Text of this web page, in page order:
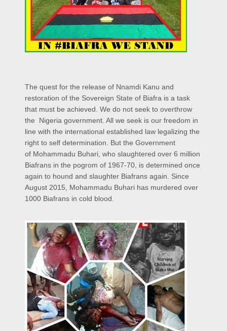
The quest for the release of Nnamdi Kanu and
restoration of the Sovereign State of Biafra is a task
that must be achieved. We do not seek to overthrow
the Nigeria government. All we seek is our freedom in
line with the international established law legalizing the
right to self determination. But the Government
of Mohammadu Buhari, who slaughtered over 6 million
Biafrans in the pogrom of 1967-70, is determined once
again to hound and slaughter Biafrans again. Since
August 2015, Mohammadu Buhari has murdered over
1000 Biafrans in cold blood.